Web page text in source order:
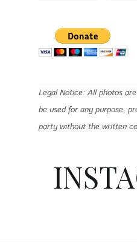
Legal Notice: All photos
be used for any purpose,
party without the written